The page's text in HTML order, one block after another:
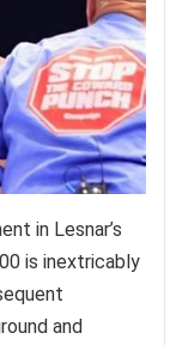
in Lesnar’s
is inextricably
and